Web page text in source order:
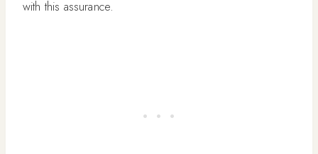
with this assurance.